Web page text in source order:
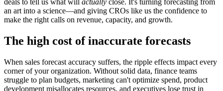
deals to tell us what will actually close. It's turning forecasting from
an art into a science—and giving CROs like us the confidence to
make the right calls on revenue, capacity, and growth.
The high cost of inaccurate forecasts
When sales forecast accuracy suffers, the ripple effects impact every
corner of your organization. Without solid data, finance teams
struggle to plan budgets, marketing can't optimize spend, product
development misallocates resources, and executives lose trust in